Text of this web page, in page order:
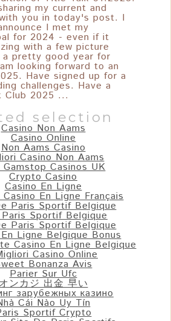
my current and
you in today's post. I
I met my
for 2024 - even if it
with a few picture
pretty good year for
looking forward to an
Have signed up for a
challenges. Have a
Club 2025 ...
selection
Casino Non Aams
Casino Online
Non Aams Casino
Casino Non Aams
Gamstop Casinos UK
Crypto Casino
Casino En Ligne
En Ligne Français
Paris Sportif Belgique
Sportif Belgique
Paris Sportif Belgique
Ligne Belgique Bonus
Casino En Ligne Belgique
Casino Online
Bonanza Avis
Parier Sur Ufc
ンカジ 出金 早い
зарубежных казино
Cái Nào Uy Tín
Sportif Crypto